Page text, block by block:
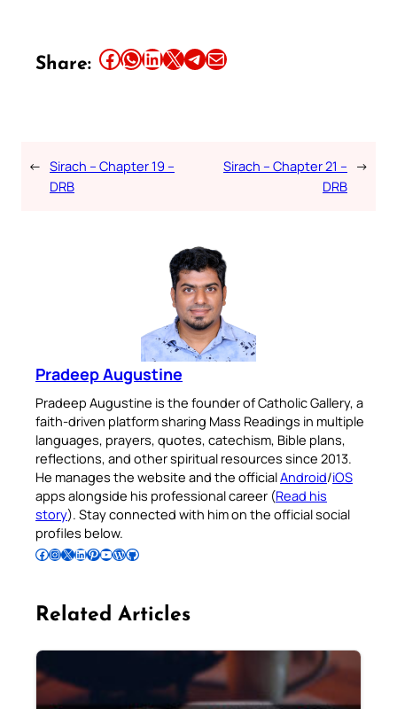
Share: Share this article on Facebook Share this article on WhatsApp Share this article on LinkedIn Share this article on X Share this article on TelegramEmail this Article
← Sirach – Chapter 19 –
DRB
Sirach – Chapter 21 –
DRB
→
Pradeep Augustine
Pradeep Augustine is the founder of Catholic Gallery, a
faith-driven platform sharing Mass Readings in multiple
languages, prayers, quotes, catechism, Bible plans,
reflections, and other spiritual resources since 2013.
He manages the website and the officialAndroid/iOS
apps alongside his professional career (Read his
story). Stay connected with him on the official social
profiles below.
Follow Pradeep on Facebook Follow Pradeep on InstagramFollow Pradeep on X Follow Pradeep on LinkedIn Follow Pradeep on Pinterest Subscribe to Pradeep’s Youtube Channel Follow Pradeep on WordPress Follow Pradeep on GitHub
Related Articles